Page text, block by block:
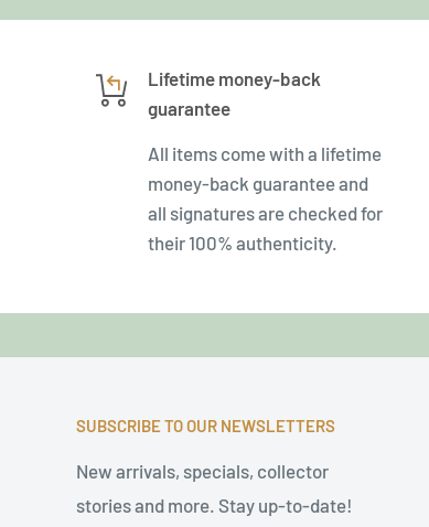
Lifetime money-back
guarantee
All items come with a lifetime
money-back guarantee and
all signatures are checked for
their 100% authenticity.
SUBSCRIBE TO OUR NEWSLETTERS
New arrivals, specials, collector
stories and more. Stay up-to-date!